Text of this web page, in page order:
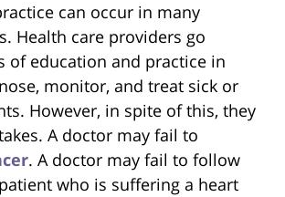
can occur in many
Health care providers go
of education and practice in
monitor, and treat sick or
However, in spite of this, they
A doctor may fail to
. A doctor may fail to follow
who is suffering a heart